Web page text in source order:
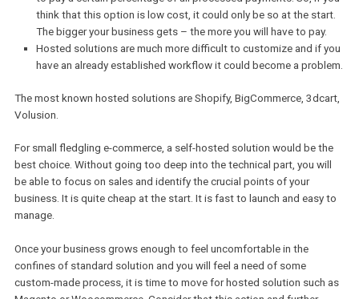
Once your store grows larger in terms of production,
and traffic, hosting expenses will grow accordingly.
Examples of self-hosted e-commerce platforms include Magento,
On the flipside, there are hosted solutions. This type of software
all of the technical issues such as hosting, stability, backups and
scalability on the shoulders of a paid dedicated team.
initial configuration of your hosted e-commerce store is very
start, you will definitely be able to do it yourself.
points to it.
Cons of hosted e-commerce: